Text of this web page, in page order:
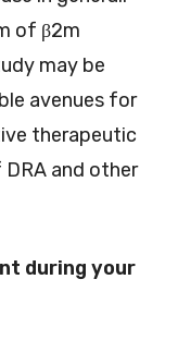
of β2m
may be
avenues for
therapeutic
and other
during your